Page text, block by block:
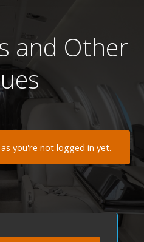
and Other
you're not logged in yet.